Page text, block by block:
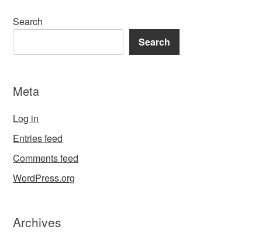
Search
Search
Meta
Log in
Entries feed
Comments feed
WordPress.org
Archives